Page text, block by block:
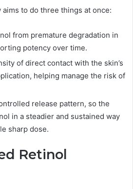
to do three things at once:
from premature degradation in
potency over time.
of direct contact with the skin’s
helping manage the risk of
release pattern, so the
in a steadier and sustained way
sharp dose.
Retinol